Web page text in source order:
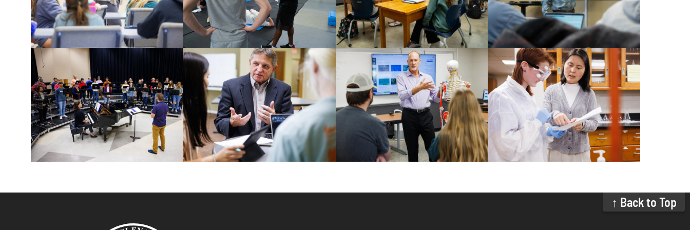
↑ Back to Top